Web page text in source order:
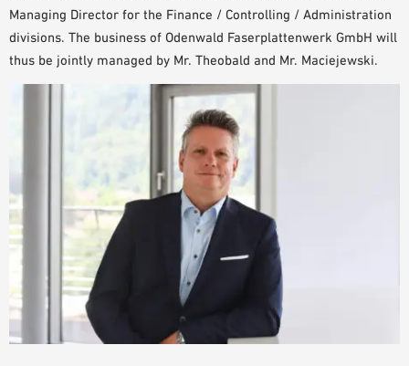
Resources
3 PART SPECIFICATIONS
SAMPLE ORDER
Where to buy
Managing Director for the Finance / Controlling / Administration
divisions. The business of Odenwald Faserplattenwerk GmbH will
thus be jointly managed by Mr. Theobald and Mr. Maciejewski.